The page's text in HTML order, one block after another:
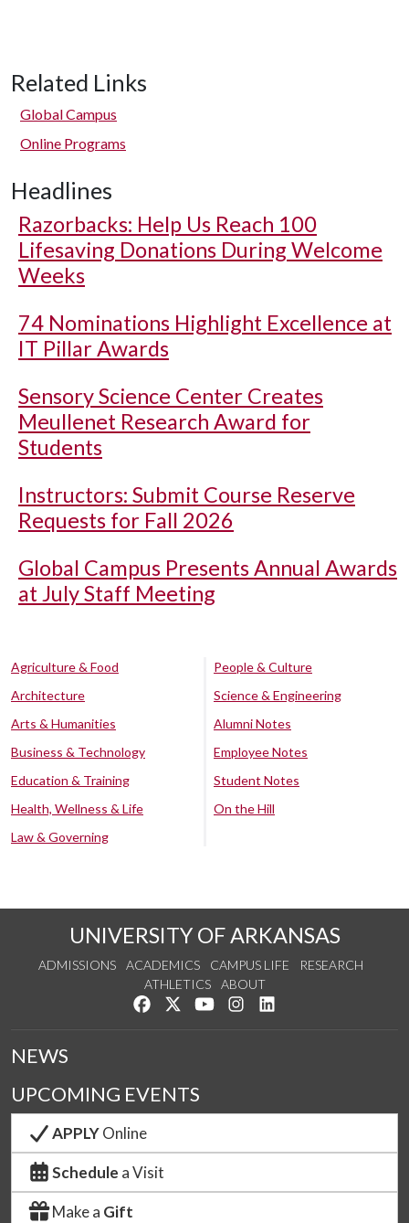
Related Links
Global Campus
Online Programs
Headlines
Razorbacks: Help Us Reach 100
Lifesaving Donations During Welcome
Weeks
74 Nominations Highlight Excellence at
IT Pillar Awards
Sensory Science Center Creates
Meullenet Research Award for
Students
Instructors: Submit Course Reserve
Requests for Fall 2026
Global Campus Presents Annual Awards
at July Staff Meeting
Agriculture & Food
Architecture
Arts & Humanities
Business & Technology
Education & Training
Health, Wellness & Life
Law & Governing
People & Culture
Science & Engineering
Alumni Notes
Employee Notes
Student Notes
On the Hill
UNIVERSITY OF ARKANSAS
ADMISSIONS ACADEMICS CAMPUS LIFE
RESEARCH
ATHLETICS
ABOUT
Like us on Facebook
Follow us on Twitter
Watch us on YouTube
See us on Instagram
NEWS
UPCOMING EVENTS
APPLYOnline
Schedule a Visit
Make a Gift